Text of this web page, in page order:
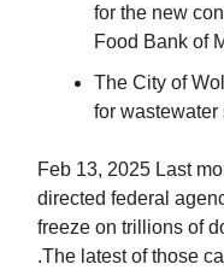
for the new
Food Bank of
The City of
for wastewater
Feb 13, 2025 Last
directed federal
freeze on trillions of
.The latest of those